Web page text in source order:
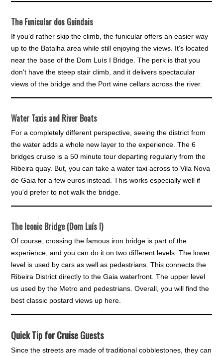
The Funicular dos Guindais
If you’d rather skip the climb, the funicular offers an easier way
up to the Batalha area while still enjoying the views. It's located
near the base of the Dom Luís I Bridge. The perk is that you
don't have the steep stair climb, and it delivers spectacular
views of the bridge and the Port wine cellars across the river.
Water Taxis and River Boats
For a completely different perspective, seeing the district from
the water adds a whole new layer to the experience. The 6
bridges cruise is a 50 minute tour departing regularly from the
Ribeira quay. But, you can take a water taxi across to Vila Nova
de Gaia for a few euros instead. This works especially well if
you'd prefer to not walk the bridge.
The Iconic Bridge (Dom Luís I)
Of course, crossing the famous iron bridge is part of the
experience, and you can do it on two different levels. The lower
level is used by cars as well as pedestrians. This connects the
Ribeira District directly to the Gaia waterfront. The upper level
us used by the Metro and pedestrians. Overall, you will find the
best classic postard views up here.
Quick Tip for Cruise Guests
Since the streets are made of traditional cobblestones, they can